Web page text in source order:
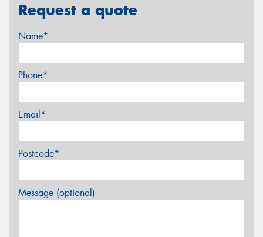
Request a quote
Name*
Phone*
Email*
Postcode*
Message (optional)